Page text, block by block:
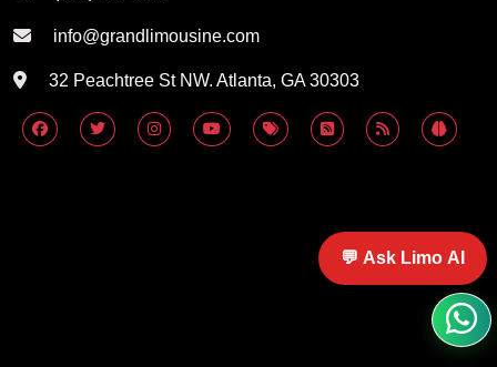
info@grandlimousine.com
32 Peachtree St NW. Atlanta, GA 30303
💬 Ask Limo AI